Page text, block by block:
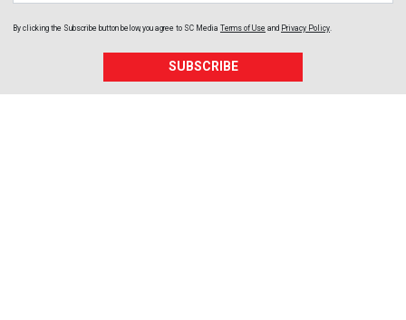
By clicking the Subscribe button below, you agree to SC Media Terms of Use and Privacy Policy.
SUBSCRIBE